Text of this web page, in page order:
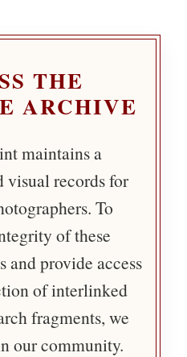
THE
ARCHIVE
maintains a
visual records for
To
of these
and provide access
of interlinked
fragments, we
our community.